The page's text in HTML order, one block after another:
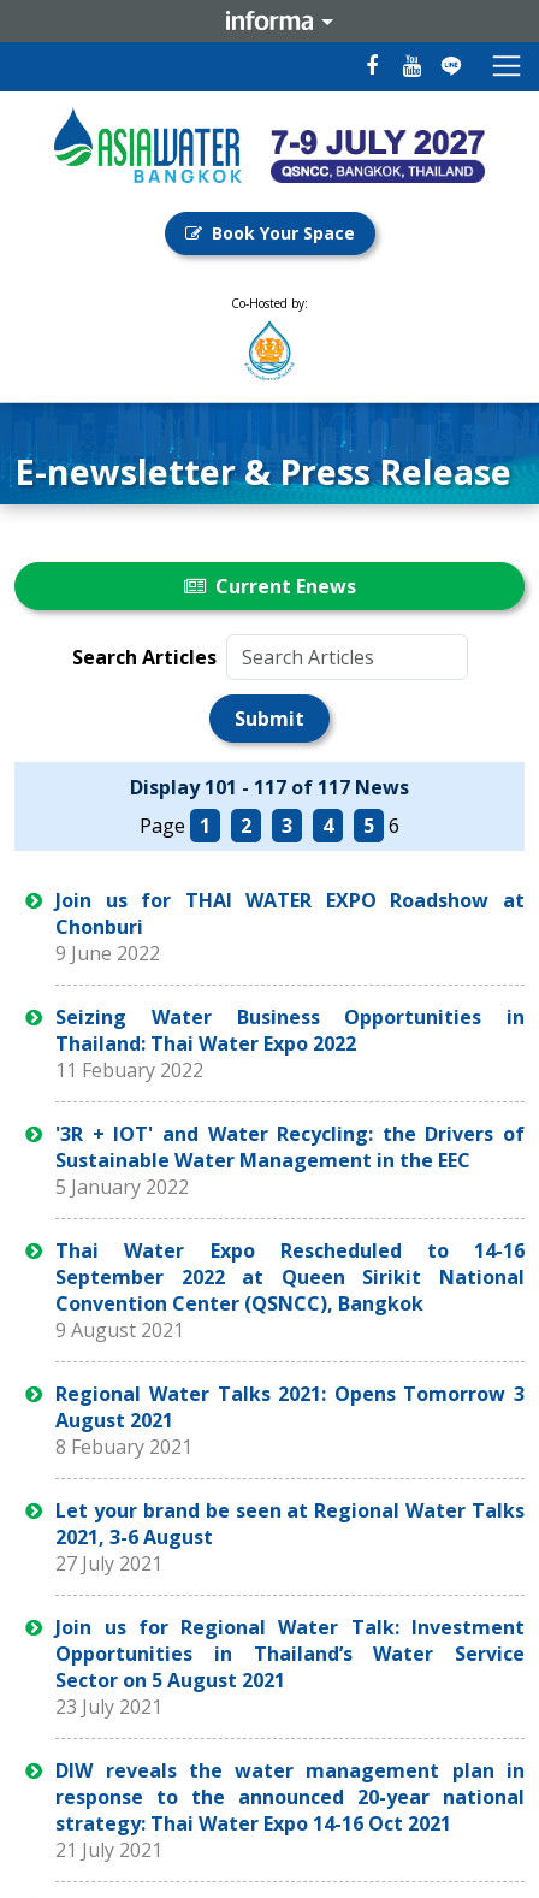
Book Your Space
Co-Hosted by:
E-newsletter & Press Release
Current Enews
Search Articles
Submit
Display 101 - 117 of 117 News
Page
1 2 3 4 5 6
Join us for THAI WATER EXPO Roadshow at
Chonburi
9 June 2022
Seizing Water Business Opportunities in
Thailand: Thai Water Expo 2022
11 Febuary 2022
'3R + IOT' and Water Recycling: the Drivers of
Sustainable Water Management in the EEC
5 January 2022
Thai Water Expo Rescheduled to 14-16
September 2022 at Queen Sirikit National
Convention Center (QSNCC), Bangkok
9 August 2021
Regional Water Talks 2021: Opens Tomorrow 3
August 2021
8 Febuary 2021
Let your brand be seen at Regional Water Talks
2021, 3-6 August
27 July 2021
Join us for Regional Water Talk: Investment
Opportunities in Thailand’s Water Service
Sector on 5 August 2021
23 July 2021
DIW reveals the water management plan in
response to the announced 20-year national
strategy: Thai Water Expo 14-16 Oct 2021
21 July 2021